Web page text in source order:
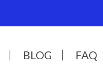
BLOG FAQ